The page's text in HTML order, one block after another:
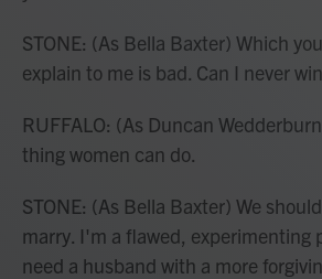
STONE: (As Bella Baxter) Which
explain to me is bad. Can I never
RUFFALO: (As Duncan
thing women can do.
STONE: (As Bella Baxter) We
marry. I'm a flawed, experimenting
need a husband with a more